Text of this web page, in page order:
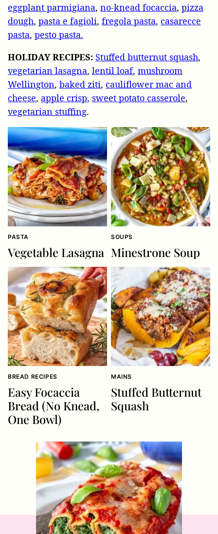
eggplant parmigiana, no-knead focaccia, pizza
dough, pasta e fagioli, fregola pasta, casarecce
pasta, pesto pasta.
HOLIDAY RECIPES: Stuffed butternut squash,
vegetarian lasagna, lentil loaf, mushroom
Wellington, baked ziti, cauliflower mac and
cheese, apple crisp, sweet potato casserole,
vegetarian stuffing.
PASTA
Vegetable Lasagna
SOUPS
Minestrone Soup
BREAD RECIPES
Easy Focaccia
Bread (No Knead,
One Bowl)
MAINS
Stuffed Butternut
Squash